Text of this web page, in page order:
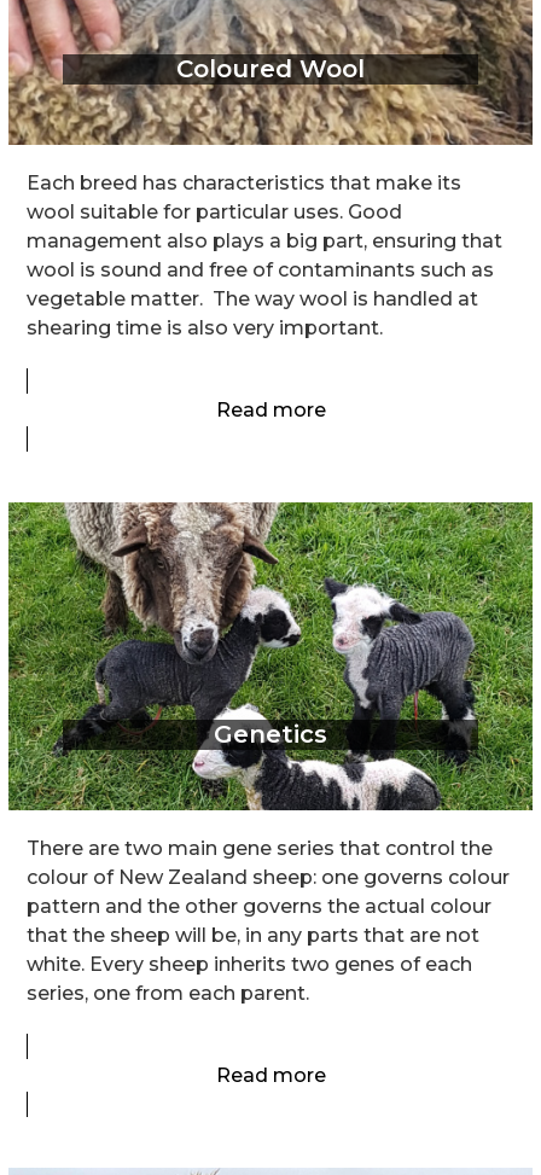
Coloured Wool
Each breed has characteristics that make its
wool suitable for particular uses. Good
management also plays a big part, ensuring that
wool is sound and free of contaminants such as
vegetable matter. The way wool is handled at
shearing time is also very important.
Read more
Genetics
There are two main gene series that control the
colour of New Zealand sheep: one governs colour
pattern and the other governs the actual colour
that the sheep will be, in any parts that are not
white. Every sheep inherits two genes of each
series, one from each parent.
Read more